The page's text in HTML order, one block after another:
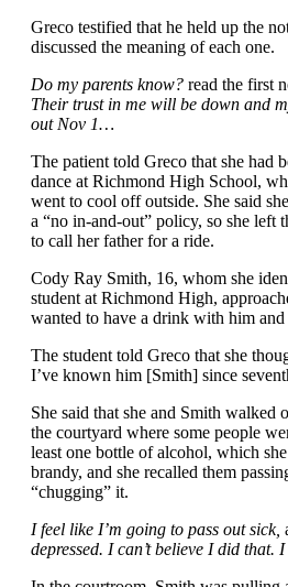
Greco testified that he held up the
discussed the meaning of each one.
Do my parents know? read the first
Their trust in me will be down and
out Nov 1…
The patient told Greco that she had
dance at Richmond High School,
went to cool off outside. She said
a “no in-and-out” policy, so she left
to call her father for a ride.
Cody Ray Smith, 16, whom she
student at Richmond High,
wanted to have a drink with him and
The student told Greco that she
I’ve known him [Smith] since
She said that she and Smith walked
the courtyard where some people
least one bottle of alcohol, which
brandy, and she recalled them
“chugging” it.
I feel like I’m going to pass out sick,
depressed. I can’t believe I did that. I